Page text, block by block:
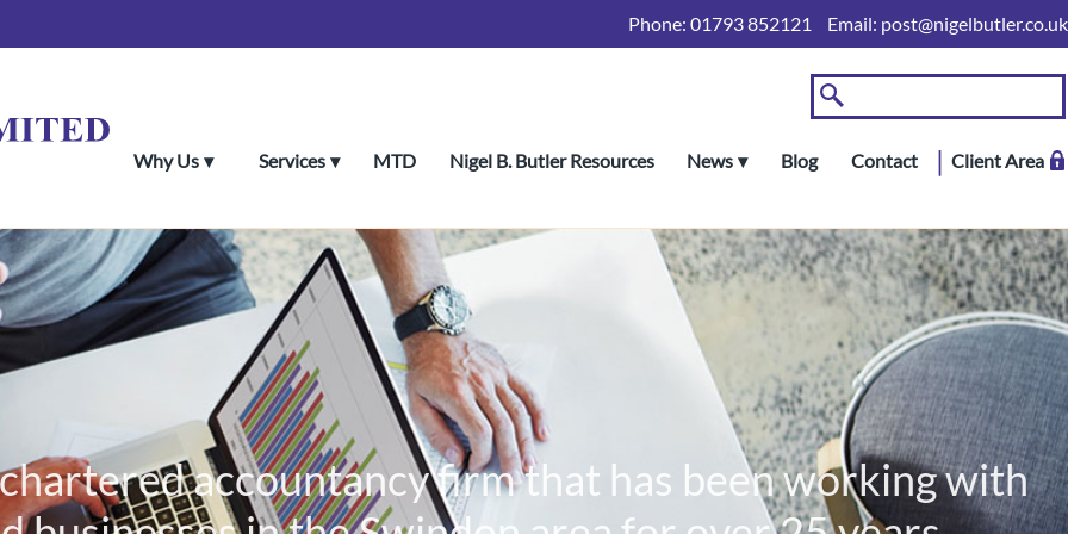
Phone: 01793 852121 Email: post@nigelbutler.co.uk
Why Us Services MTD Nigel B. Butler Resources News Blog Contact Client Area
accountancy firm that has been working with